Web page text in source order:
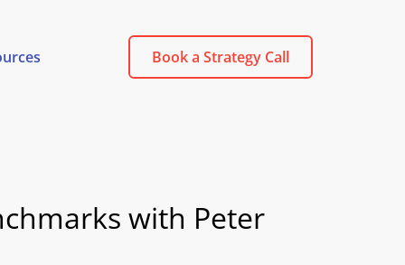
Book a Strategy Call
with Peter